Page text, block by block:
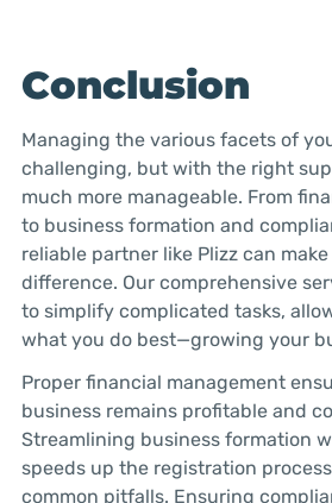
Conclusion
Managing the various facets of
challenging, but with the right
much more manageable. From
to business formation and
reliable partner like Plizz can
difference. Our comprehensive
to simplify complicated tasks,
what you do best—growing your
Proper financial management
business remains profitable and
Streamlining business formation
speeds up the registration
common pitfalls. Ensuring